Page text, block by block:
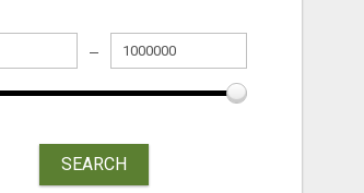
6, 2026SEARCH